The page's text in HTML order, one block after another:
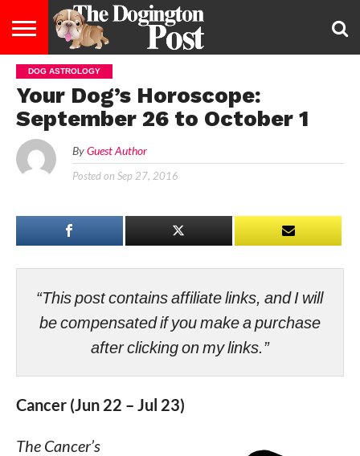
ENTERTAINMENT
HEALTHY
&
DIET
LAW
US
US
DOG ASTROLOGY
Your Dog’s Horoscope:
September 26 to October 1
By Guest Author
Posted on Sep 27, 2016
“This post contains affiliate links, and I will
be compensated if you make a purchase
after clicking on my links.”
Cancer (Jun 22 – Jul 23)
The Cancer’s